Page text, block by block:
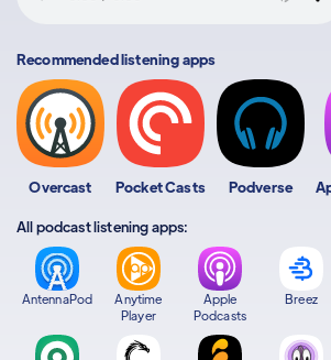
Recommended listening apps
Overcast Pocket Casts Podverse
All podcast listening apps:
AntennaPod
Anytime
Player
Apple
Podcasts
Breez